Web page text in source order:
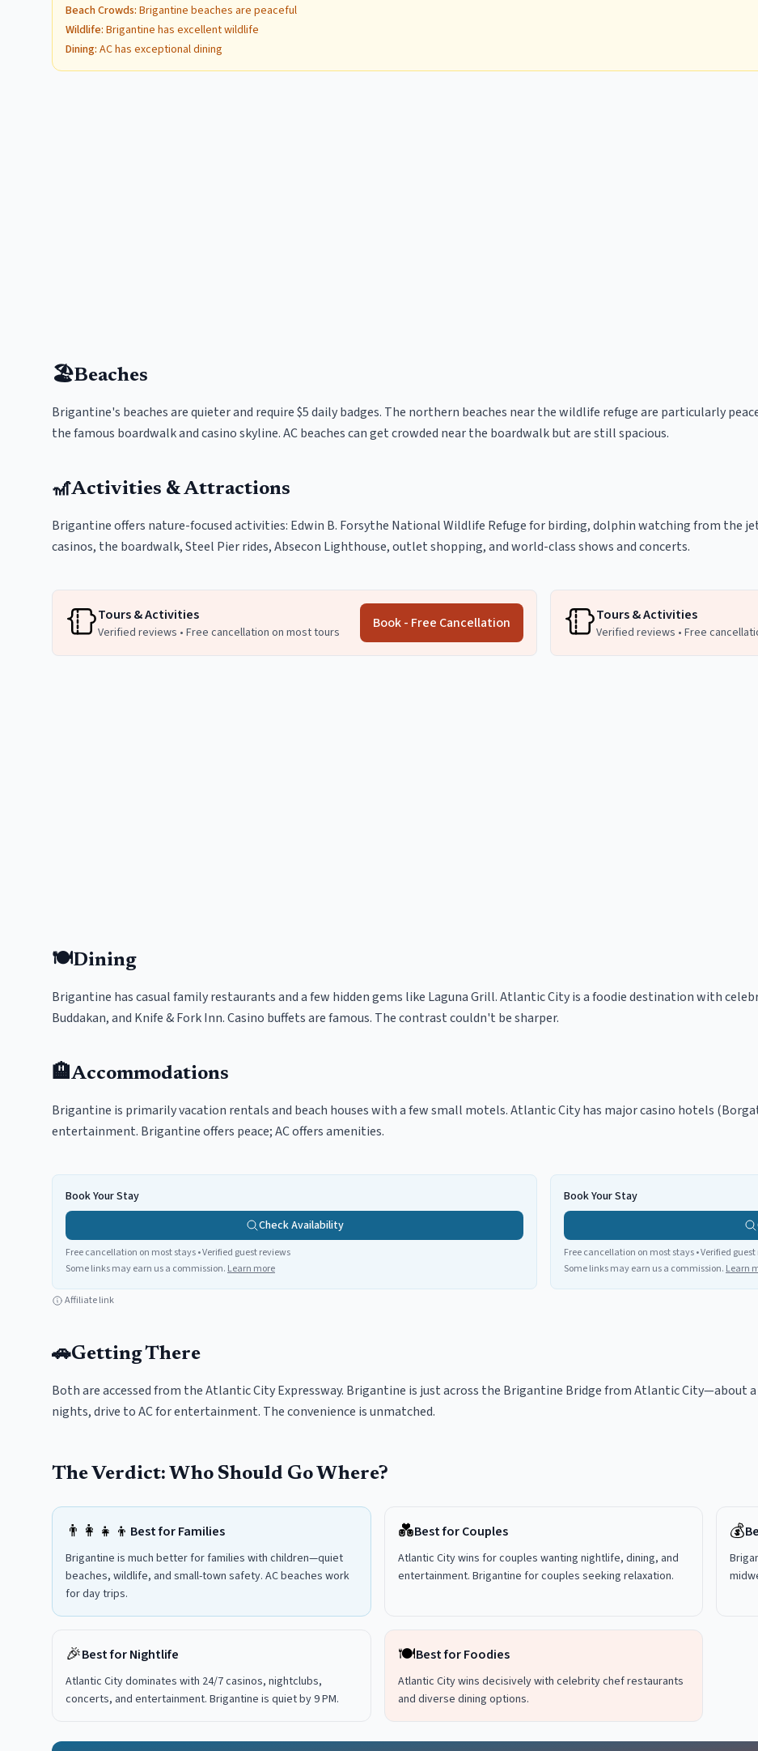
Beach Crowds: Brigantine beaches are peaceful
Wildlife: Brigantine has excellent wildlife
Dining: AC has exceptional dining
🏖️Beaches
Brigantine's beaches are quieter and require $5 daily badges. The northern beaches near the wildlife refuge are particularly
the famous boardwalk and casino skyline. AC beaches can get crowded near the boardwalk but are still spacious.
🎢Activities & Attractions
Brigantine offers nature-focused activities: Edwin B. Forsythe National Wildlife Refuge for birding, dolphin watching from the
casinos, the boardwalk, Steel Pier rides, Absecon Lighthouse, outlet shopping, and world-class shows and concerts.
Tours & Activities
Verified reviews • Free cancellation on most tours
Book - Free Cancellation Tours & Activities
Verified reviews • Free
🍽️Dining
Brigantine has casual family restaurants and a few hidden gems like Laguna Grill. Atlantic City is a foodie destination with
Buddakan, and Knife & Fork Inn. Casino buffets are famous. The contrast couldn't be sharper.
🏨Accommodations
Brigantine is primarily vacation rentals and beach houses with a few small motels. Atlantic City has major casino hotels
entertainment. Brigantine offers peace; AC offers amenities.
Book Your Stay
Check Availability
Free cancellation on most stays • Verified guest reviews
Some links may earn us a commission. Learn more
Book Your Stay
Free cancellation on most stays • Verified
Some links may earn us a commission. Learn
Affiliate link
🚗Getting There
Both are accessed from the Atlantic City Expressway. Brigantine is just across the Brigantine Bridge from Atlantic City—about
nights, drive to AC for entertainment. The convenience is unmatched.
The Verdict: Who Should Go Where?
👨‍👩‍👧‍👦 Best for Families
Brigantine is much better for families with children—quiet
beaches, wildlife, and small-town safety. AC beaches work
for day trips.
💑Best for Couples
Atlantic City wins for couples wanting nightlife, dining, and
entertainment. Brigantine for couples seeking relaxation.
💰
🎉Best for Nightlife
Atlantic City dominates with 24/7 casinos, nightclubs,
concerts, and entertainment. Brigantine is quiet by 9 PM.
🍽️Best for Foodies
Atlantic City wins decisively with celebrity chef restaurants
and diverse dining options.